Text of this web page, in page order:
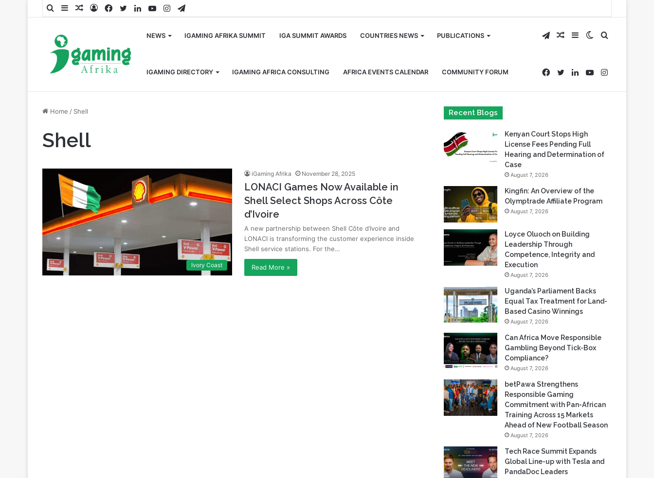
SearchSidebarRandom
LogFacebook
TwitterLinkedInYouTubeInstagram
Telegram
NEWS IGAMING AFRIKA SUMMIT IGA SUMMIT AWARDS COUNTRIES NEWS PUBLICATIONS
IGAMING DIRECTORY IGAMING AFRICA CONSULTING AFRICA EVENTS CALENDAR COMMUNITY FORUM
Search
for
Switch
skin
Sidebar
Random
Article
Telegram
Instagram
YouTube
LinkedIn
Twitter
Facebook
Home / Shell
Shell
Ivory Coast
iGaming Afrika November 28, 2025
LONACI Games Now Available in
Shell Select Shops Across Côte
d’Ivoire
A new partnership between Shell Côte d’Ivoire and
LONACI is transforming the customer experience inside
Shell service stations. For the…
Read More »
Recent Blogs
Kenyan Court Stops High
License Fees Pending Full
Hearing and Determination of
Case
August 7, 2026
Kingfin: An Overview of the
Olymptrade Affiliate Program
August 7, 2026
Loyce Oluoch on Building
Leadership Through
Competence, Integrity and
Execution
August 7, 2026
Uganda’s Parliament Backs
Equal Tax Treatment for Land-
Based Casino Winnings
August 7, 2026
Can Africa Move Responsible
Gambling Beyond Tick-Box
Compliance?
August 7, 2026
betPawa Strengthens
Responsible Gaming
Commitment with Pan-African
Training Across 15 Markets
Ahead of New Football Season
August 7, 2026
Tech Race Summit Expands
Global Line-up with Tesla and
PandaDoc Leaders